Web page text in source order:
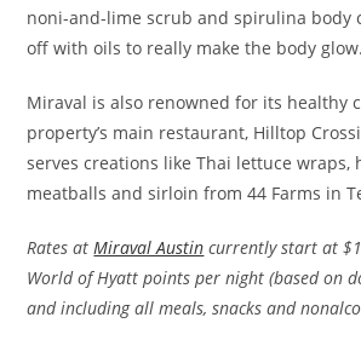
noni-and-lime scrub and spirulina body
off with oils to really make the body glow.
Miraval is also renowned for its healthy
property’s main restaurant, Hilltop
serves creations like Thai lettuce wraps,
meatballs and sirloin from 44 Farms in
Rates at Miraval Austin currently start at
World of Hyatt points per night (based on
and including all meals, snacks and